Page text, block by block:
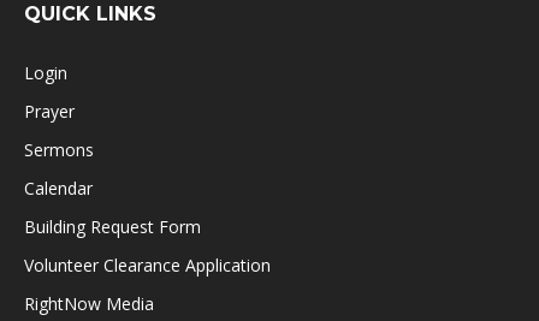
QUICK LINKS
Login
Prayer
Sermons
Calendar
Building Request Form
Volunteer Clearance Application
RightNow Media